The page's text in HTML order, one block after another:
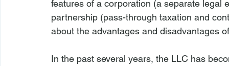
features of a corporation (a separate legal
partnership (pass-through taxation and
about the advantages and disadvantages
In the past several years, the LLC has